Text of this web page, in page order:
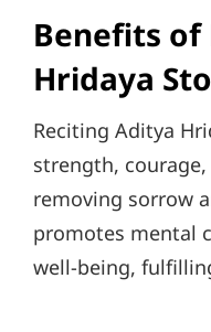
Benefits of
Hridaya
Reciting Aditya
strength,
removing sorrow
promotes mental
well-being,